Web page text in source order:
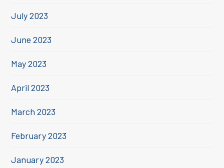
July 2023
June 2023
May 2023
April 2023
March 2023
February 2023
January 2023